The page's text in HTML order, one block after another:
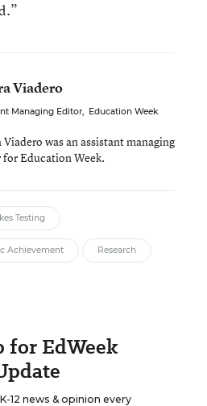
Viadero
Managing Editor, Education Week
Viadero was an assistant managing
Education Week.
Testing
Achievement Research
for EdWeek
12 news & opinion every